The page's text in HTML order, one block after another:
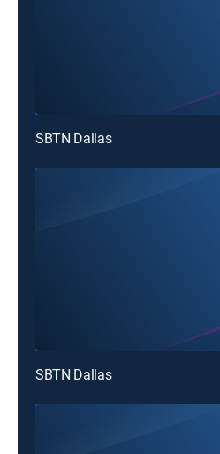
SBTN Dallas
SBTN Dallas